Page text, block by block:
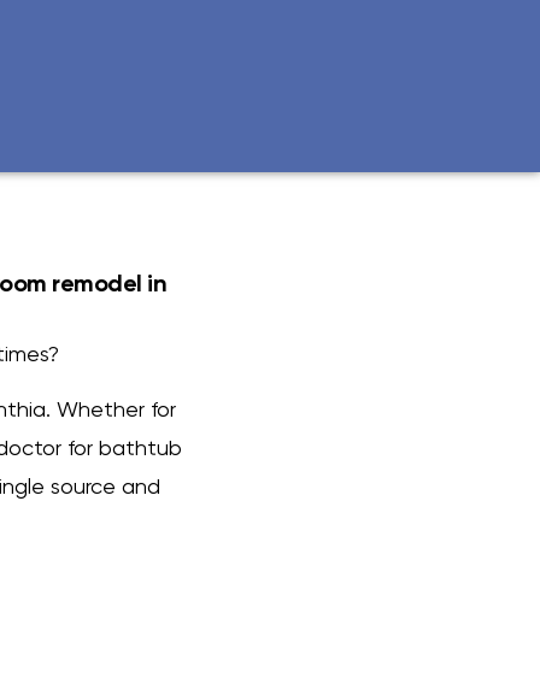
remodel in
Whether for
for bathtub
source and